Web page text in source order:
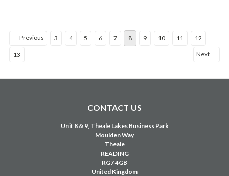
Previous 3 4 5 6 7 8 9 10 11 12
13 Next
CONTACT US
Unit 8 & 9, Theale Lakes Business Park
Moulden Way
Theale
READING
RG7 4GB
United Kingdom